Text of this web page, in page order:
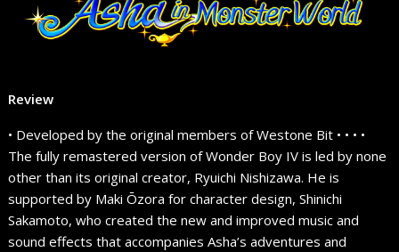
Review
• Developed by the original members of Westone Bit • • • •
The fully remastered version of Wonder Boy IV is led by none
other than its original creator, Ryuichi Nishizawa. He is
supported by Maki Ōzora for character design, Shinichi
Sakamoto, who created the new and improved music and
sound effects that accompanies Asha’s adventures and